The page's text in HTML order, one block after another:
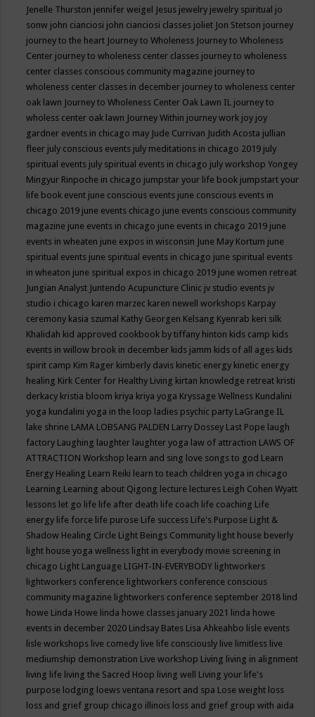
Jenelle Thurston jennifer weigel Jesus jewelry jewelry spiritual jo
sonw john cianciosi john cianciosi classes joliet Jon Stetson journey
journey to the heart Journey to Wholeness Journey to Wholeness
Center journey to wholeness center classes journey to wholeness
center classes conscious community magazine journey to
wholeness center classes in december journey to wholeness center
oak lawn Journey to Wholeness Center Oak Lawn IL journey to
wholess center oak lawn Journey Within journey work joy joy
gardner events in chicago may Jude Currivan Judith Acosta jullian
fleer july conscious events july meditations in chicago 2019 july
spiritual events july spiritual events in chicago july workshop Yongey
Mingyur Rinpoche in chicago jumpstar your life book jumpstart your
life book event june conscious events june conscious events in
chicago 2019 june events chicago june events conscious community
magazine june events in chicago june events in chicago 2019 june
events in wheaten june expos in wisconsin June May Kortum june
spiritual events june spiritual events in chicago june spiritual events
in wheaton june spiritual expos in chicago 2019 june women retreat
Jungian Analyst Juntendo Acupuncture Clinic jv studio events jv
studio i chicago karen marzec karen newell workshops Karpay
ceremony kasia szumal Kathy Georgen Kelsang Kyenrab keri silk
Khalidah kid approved cookbook by tiffany hinton kids camp kids
events in willow brook in december kids jamm kids of all ages kids
spirit camp Kim Rager kimberly davis kinetic energy kinetic energy
healing Kirk Center for Healthy Living kirtan knowledge retreat kristi
derkacy kristia bloom kriya kriya yoga Kryssage Wellness Kundalini
yoga kundalini yoga in the loop ladies psychic party LaGrange IL
lake shrine LAMA LOBSANG PALDEN Larry Dossey Last Pope laugh
factory Laughing laughter laughter yoga law of attraction LAWS OF
ATTRACTION Workshop learn and sing love songs to god Learn
Energy Healing Learn Reiki learn to teach children yoga in chicago
Learning Learning about Qigong lecture lectures Leigh Cohen Wyatt
lessons let go life life after death life coach life coaching Life
energy life force life purose Life success Life's Purpose Light &
Shadow Healing Circle Light Beings Community light house beverly
light house yoga wellness light in everybody movie screening in
chicago Light Language LIGHT-IN-EVERYBODY lightworkers
lightworkers conference lightworkers conference conscious
community magazine lightworkers conference september 2018 lind
howe Linda Howe linda howe classes january 2021 linda howe
events in december 2020 Lindsay Bates Lisa Ahkeahbo lisle events
lisle workshops live comedy live life consciously live limitless live
mediumship demonstration Live workshop Living living in alignment
living life living the Sacred Hoop living well Living your life's
purpose lodging loews ventana resort and spa Lose weight loss
loss and grief group chicago illinois loss and grief group with aida